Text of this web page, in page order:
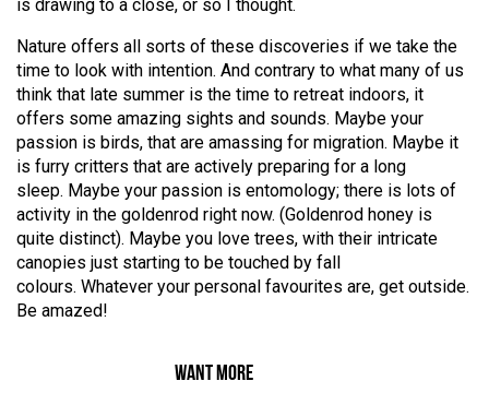
is drawing to a close, or so I thought.
Nature offers all sorts of these discoveries if we take the
time to look with intention. And contrary to what many of us
think that late summer is the time to retreat indoors, it
offers some amazing sights and sounds. Maybe your
passion is birds, that are amassing for migration. Maybe it
is furry critters that are actively preparing for a long
sleep. Maybe your passion is entomology; there is lots of
activity in the goldenrod right now. (Goldenrod honey is
quite distinct). Maybe you love trees, with their intricate
canopies just starting to be touched by fall
colours. Whatever your personal favourites are, get outside.
Be amazed!
WANT MORE